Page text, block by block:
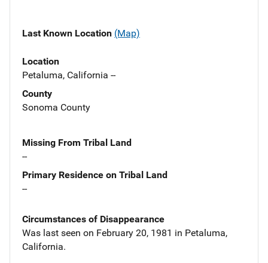
Last Known Location (Map)
Location
Petaluma, California --
County
Sonoma County
Missing From Tribal Land
--
Primary Residence on Tribal Land
--
Circumstances of Disappearance
Was last seen on February 20, 1981 in Petaluma,
California.